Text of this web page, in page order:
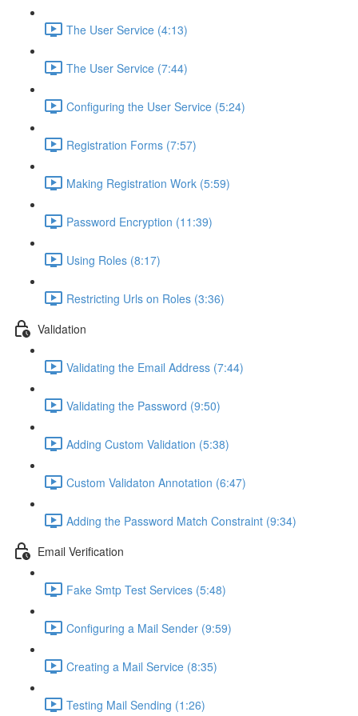
The User Service (4:13)
The User Service (7:44)
Configuring the User Service (5:24)
Registration Forms (7:57)
Making Registration Work (5:59)
Password Encryption (11:39)
Using Roles (8:17)
Restricting Urls on Roles (3:36)
Validation
Validating the Email Address (7:44)
Validating the Password (9:50)
Adding Custom Validation (5:38)
Custom Validaton Annotation (6:47)
Adding the Password Match Constraint (9:34)
Email Verification
Fake Smtp Test Services (5:48)
Configuring a Mail Sender (9:59)
Creating a Mail Service (8:35)
Testing Mail Sending (1:26)